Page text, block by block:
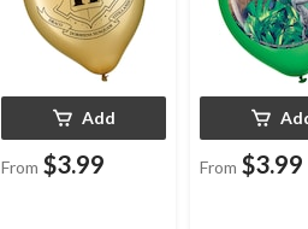
Add
From $3.99 From $3.99